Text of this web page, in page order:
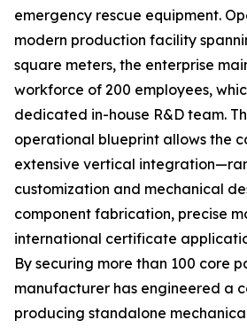
emergency rescue equipment.
modern production facility
square meters, the enterprise
workforce of 200 employees,
dedicated in-house R&D team.
operational blueprint allows the
extensive vertical
customization and mechanical
component fabrication, precise
international certificate
By securing more than 100 core
manufacturer has engineered a
producing standalone